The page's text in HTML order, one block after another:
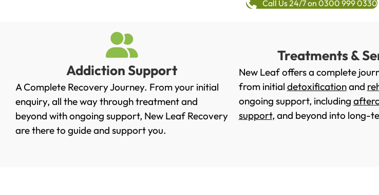
Call Us 24/7 on 0300 999 0330
Addiction Support
A Complete Recovery Journey. From your initial
enquiry, all the way through treatment and
beyond with ongoing support, New Leaf Recovery
are there to guide and support you.
Treatments &
New Leaf offers a complete
from initial detoxificationand
ongoing support, including
support, and beyond into long-